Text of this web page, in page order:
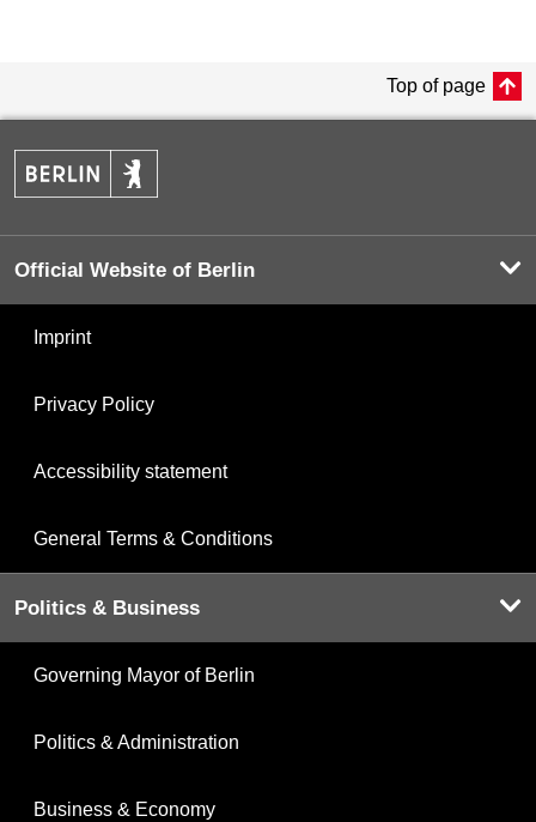
Top of page
Official Website of Berlin
Imprint
Privacy Policy
Accessibility statement
General Terms & Conditions
Politics & Business
Governing Mayor of Berlin
Politics & Administration
Business & Economy